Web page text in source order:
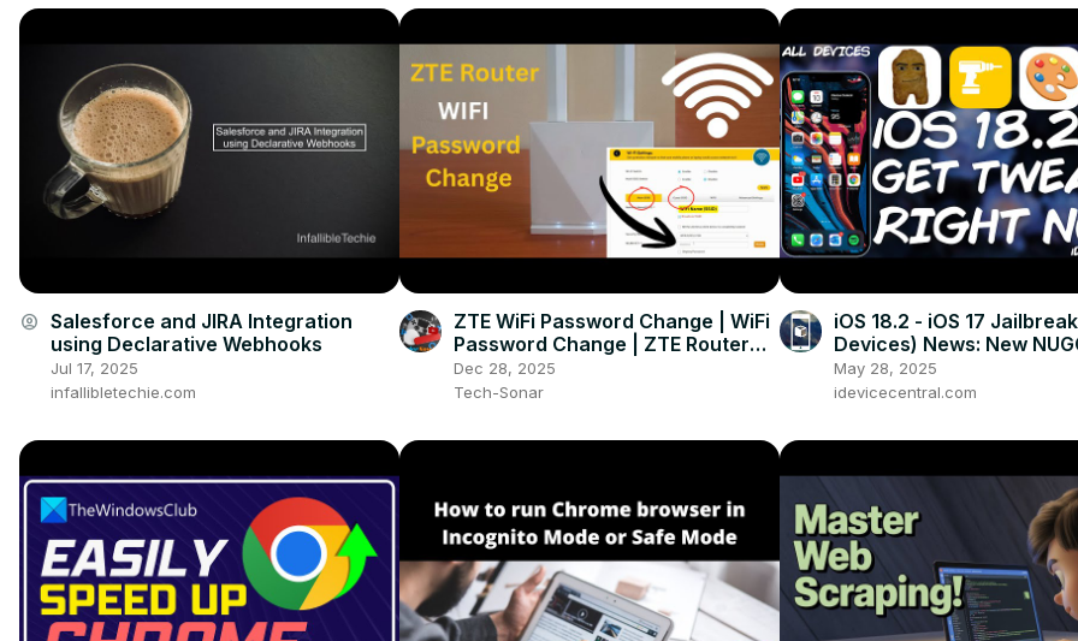
account_circle Salesforce and JIRA Integration
using Declarative Webhooks
Jul 17, 2025
infallibletechie.com
ZTE WiFi Password Change | WiFi
Password Change | ZTE Router
WiFi Password Change (Step-by-
Step)
Dec 28, 2025
Tech-Sonar
iOS 18.2 - iOS 17
Devices) News: New
RELEASE! Get Tweaks /
Wallpapers!
May 28, 2025
idevicecentral.com